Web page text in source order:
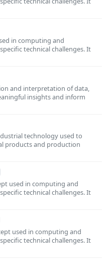
in computing and
technical challenges. It
and interpretation of data,
insights and inform
technology used to
products and production
used in computing and
technical challenges. It
used in computing and
technical challenges. It